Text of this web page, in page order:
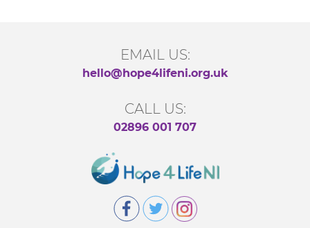
EMAIL US:
hello@hope4lifeni.org.uk
CALL US:
02896 001 707